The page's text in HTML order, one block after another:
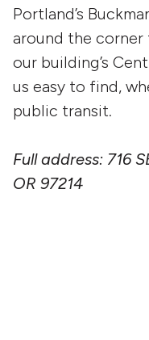
Portland’s
around the
our building’s
us easy to find,
public transit.
Full address: 716
OR 97214